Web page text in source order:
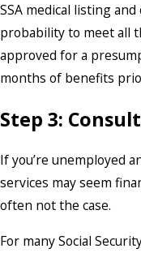
SSA medical listing
probability to meet all
approved for a
months of benefits
Step 3:
If you’re unemployed
services may seem
often not the case.
For many Social